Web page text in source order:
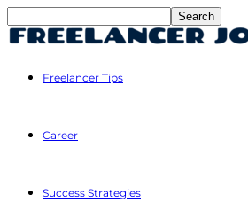
Freelancer Tips
Career
Success Strategies